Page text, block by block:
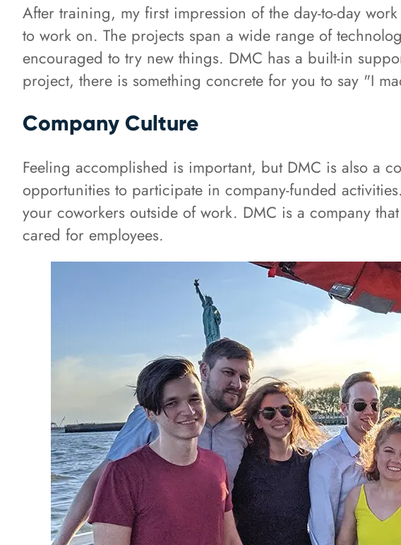
After training, my first impression of the day-to-day
to work on. The projects span a wide range of
encouraged to try new things. DMC has a built-in
project, there is something concrete for you to say "I
Company Culture
Feeling accomplished is important, but DMC is also a
opportunities to participate in company-funded
your coworkers outside of work. DMC is a company
cared for employees.